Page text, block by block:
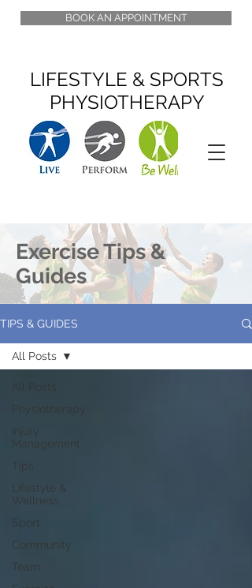
BOOK AN APPOINTMENT
LIFESTYLE & SPORTS
PHYSIOTHERAPY
Exercise Tips &
Guides
TIPS & GUIDES
All Posts
Physiotherapy
Injury
Management
Tips
Lifestyle &
Wellness
Sport
Community
Team
All Posts